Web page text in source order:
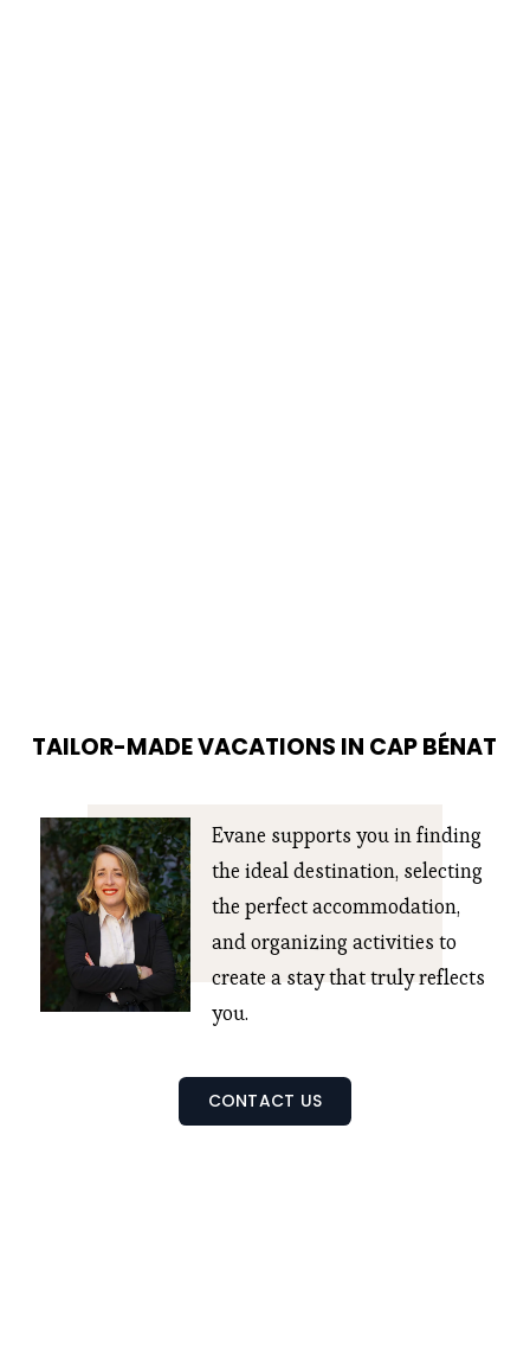
TAILOR-MADE VACATIONS IN CAP BÉNAT
Evane supports you in finding
the ideal destination, selecting
the perfect accommodation,
and organizing activities to
create a stay that truly reflects
you.
CONTACT US